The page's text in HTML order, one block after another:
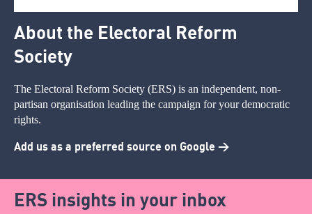
About the Electoral Reform
Society
The Electoral Reform Society (ERS) is an independent, non-
partisan organisation leading the campaign for your democratic
rights.
Add us as a preferred source on Google >
ERS insights in your inbox